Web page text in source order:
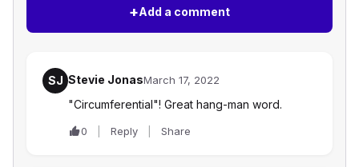
+Add a comment
SJ Stevie JonasMarch 17, 2022
"Circumferential"! Great hang-man word.
0 Reply Share